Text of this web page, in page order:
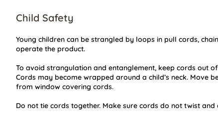
Child Safety
Young children can be strangled by loops in pull cords,
operate the product.
To avoid strangulation and entanglement, keep cords out
Cords may become wrapped around a child’s neck. Move
from window covering cords.
Do not tie cords together. Make sure cords do not twist